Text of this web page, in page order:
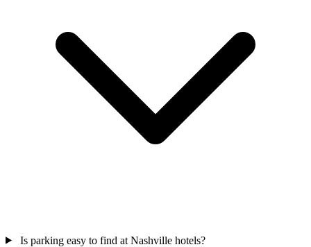
Is parking easy to find at Nashville hotels?